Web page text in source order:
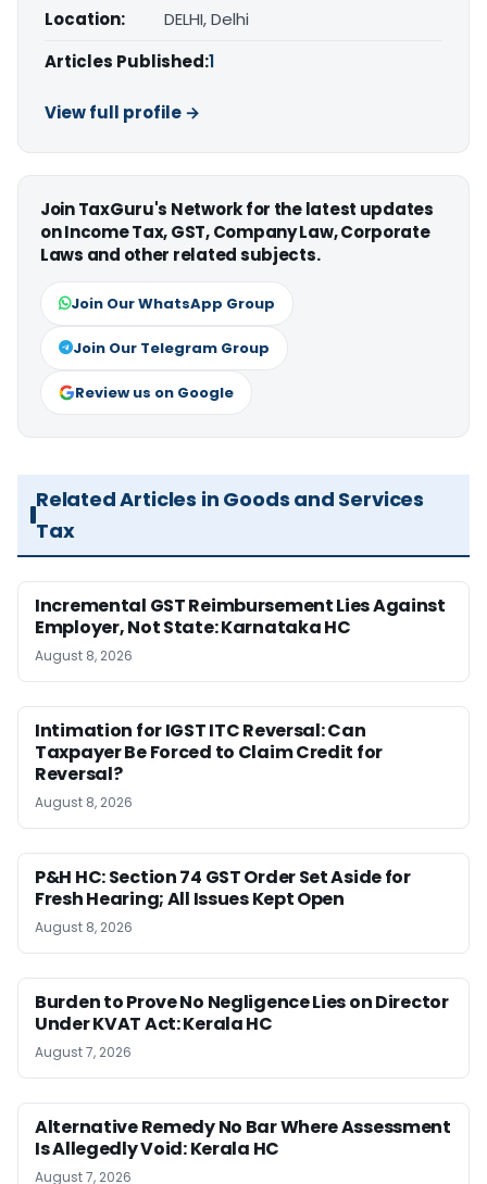
Location:
DELHI, Delhi
Articles Published:1
View full profile →
Join TaxGuru's Network for the latest updates
on Income Tax, GST, Company Law, Corporate
Laws and other related subjects.
Join Our WhatsApp Group
Join Our Telegram Group
Review us on Google
Related Articles in Goods and Services
Tax
Incremental GST Reimbursement Lies Against
Employer, Not State: Karnataka HC
August 8, 2026
Intimation for IGST ITC Reversal: Can
Taxpayer Be Forced to Claim Credit for
Reversal?
August 8, 2026
P&H HC: Section 74 GST Order Set Aside for
Fresh Hearing; All Issues Kept Open
August 8, 2026
Burden to Prove No Negligence Lies on Director
Under KVAT Act: Kerala HC
August 7, 2026
Alternative Remedy No Bar Where Assessment
Is Allegedly Void: Kerala HC
August 7, 2026